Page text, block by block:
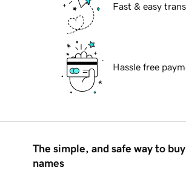
Fast & easy
Hassle free
The simple, and safe way to
names